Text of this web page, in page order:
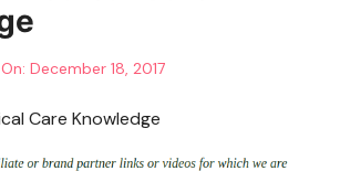
On:December 18, 2017